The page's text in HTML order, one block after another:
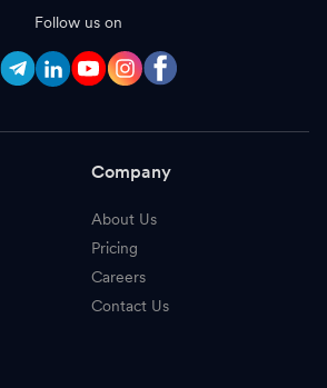
Follow us on
Company
About Us
Pricing
Careers
Contact Us